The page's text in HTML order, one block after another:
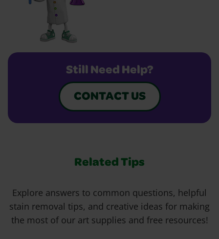
Still Need Help?
CONTACT US
Related Tips
Explore answers to common questions, helpful
stain removal tips, and creative ideas for making
the most of our art supplies and free resources!